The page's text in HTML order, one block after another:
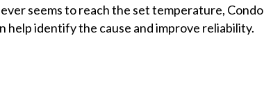
seems to reach the set temperature, Condo
help identify the cause and improve reliability.